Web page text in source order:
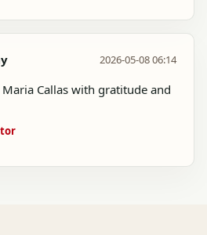
2026-05-08 06:14
Callas with gratitude and